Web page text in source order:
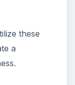
these
a